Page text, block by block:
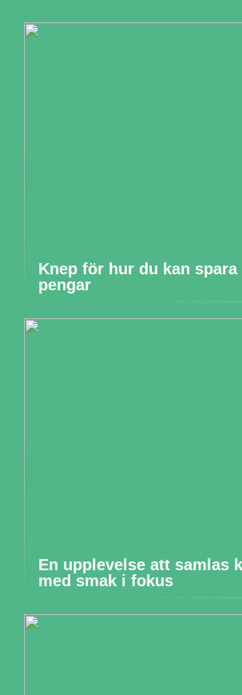
Knep för hur du kan spara
pengar
En upplevelse att samlas
med smak i fokus